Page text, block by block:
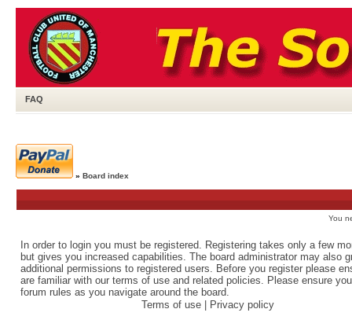
FAQ
» Board index
You
In order to login you must be registered. Registering takes only a few
but gives you increased capabilities. The board administrator may also
additional permissions to registered users. Before you register please
are familiar with our terms of use and related policies. Please ensure
forum rules as you navigate around the board.
Terms of use
Privacy policy